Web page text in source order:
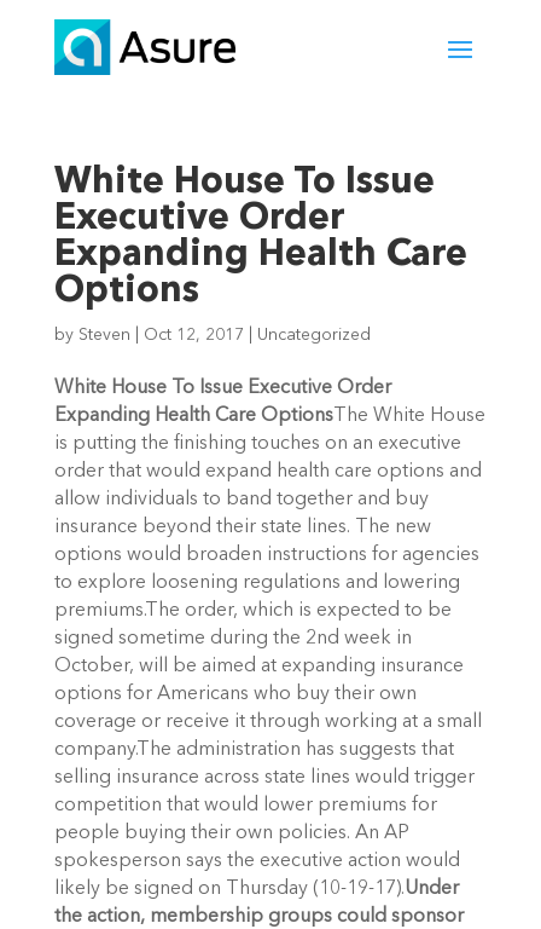
White House To Issue
Executive Order
Expanding Health Care
Options
by Steven Oct 12, 2017 Uncategorized
White House To Issue Executive Order
Expanding Health Care OptionsThe White House
is putting the finishing touches on an executive
order that would expand health care options and
allow individuals to band together and buy
insurance beyond their state lines. The new
options would broaden instructions for agencies
to explore loosening regulations and lowering
premiums.The order, which is expected to be
signed sometime during the 2nd week in
October, will be aimed at expanding insurance
options for Americans who buy their own
coverage or receive it through working at a small
company.The administration has suggests that
selling insurance across state lines would trigger
competition that would lower premiums for
people buying their own policies. An AP
spokesperson says the executive action would
likely be signed on Thursday (10-19-17).Under
the action, membership groups could sponsor